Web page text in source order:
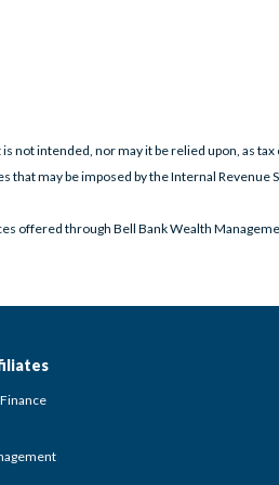
intended, nor may it be relied upon, as
may be imposed by the Internal Revenue
offered through Bell Bank Wealth